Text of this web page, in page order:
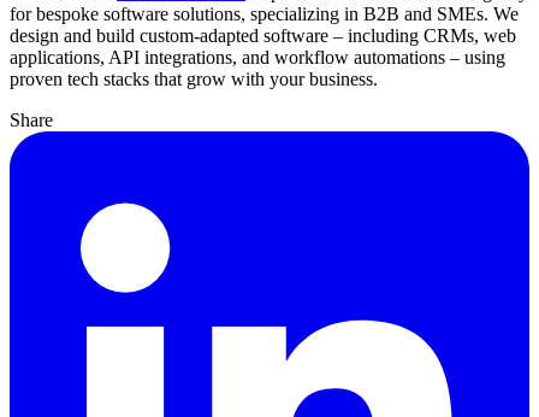
for bespoke software solutions, specializing in B2B and SMEs. We
design and build custom-adapted software – including CRMs, web
applications, API integrations, and workflow automations – using
proven tech stacks that grow with your business.
Share